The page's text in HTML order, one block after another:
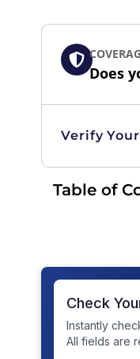
Does
Verify
Table of